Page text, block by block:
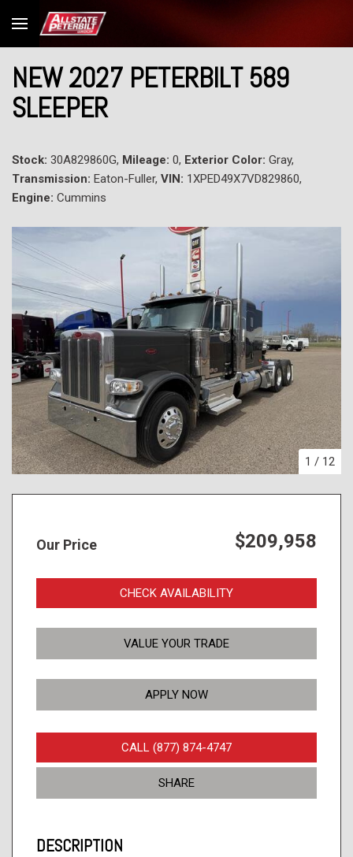
NEW 2027 PETERBILT 589
SLEEPER
Stock: 30A829860G, Mileage: 0, Exterior Color: Gray,
Transmission: Eaton-Fuller, VIN: 1XPED49X7VD829860,
Engine: Cummins
1 / 12
Our Price $209,958
CHECK AVAILABILITY
VALUE YOUR TRADE
APPLY NOW
CALL (877) 874-4747
SHARE
DESCRIPTION